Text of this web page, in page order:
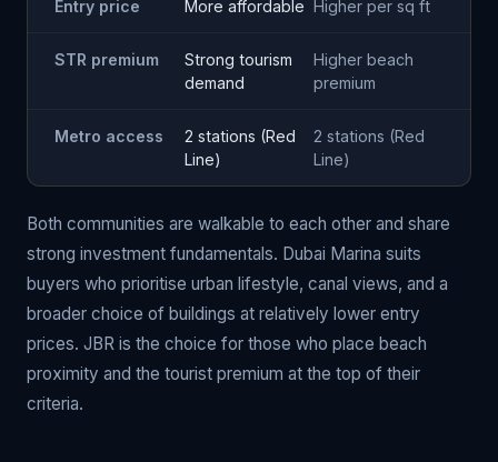
Entry price More affordable Higher per sq ft
STR premium
Strong tourism
demand
Higher beach
premium
Metro access
2 stations (Red
Line)
2 stations (Red
Line)
Both communities are walkable to each other and share
strong investment fundamentals. Dubai Marina suits
buyers who prioritise urban lifestyle, canal views, and a
broader choice of buildings at relatively lower entry
prices. JBR is the choice for those who place beach
proximity and the tourist premium at the top of their
criteria.